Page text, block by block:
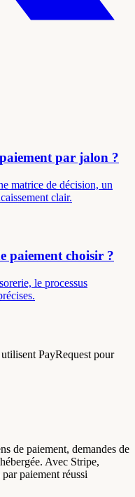
par jalon ?
matrice de décision, un
clair.
paiement choisir ?
le processus
PayRequest pour
de paiement, demandes de
Avec Stripe,
paiement réussi